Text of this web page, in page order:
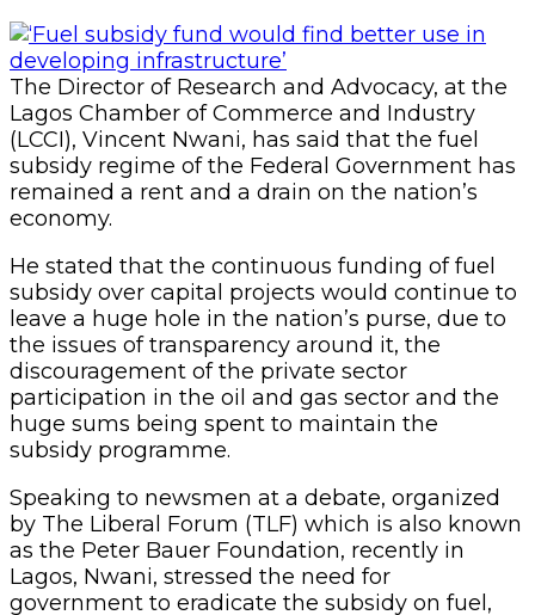
The Director of Research and Advocacy, at the
Lagos Chamber of Commerce and Industry
(LCCI), Vincent Nwani, has said that the fuel
subsidy regime of the Federal Government has
remained a rent and a drain on the nation’s
economy.
He stated that the continuous funding of fuel
subsidy over capital projects would continue to
leave a huge hole in the nation’s purse, due to
the issues of transparency around it, the
discouragement of the private sector
participation in the oil and gas sector and the
huge sums being spent to maintain the
subsidy programme.
Speaking to newsmen at a debate, organized
by The Liberal Forum (TLF) which is also known
as the Peter Bauer Foundation, recently in
Lagos, Nwani, stressed the need for
government to eradicate the subsidy on fuel,